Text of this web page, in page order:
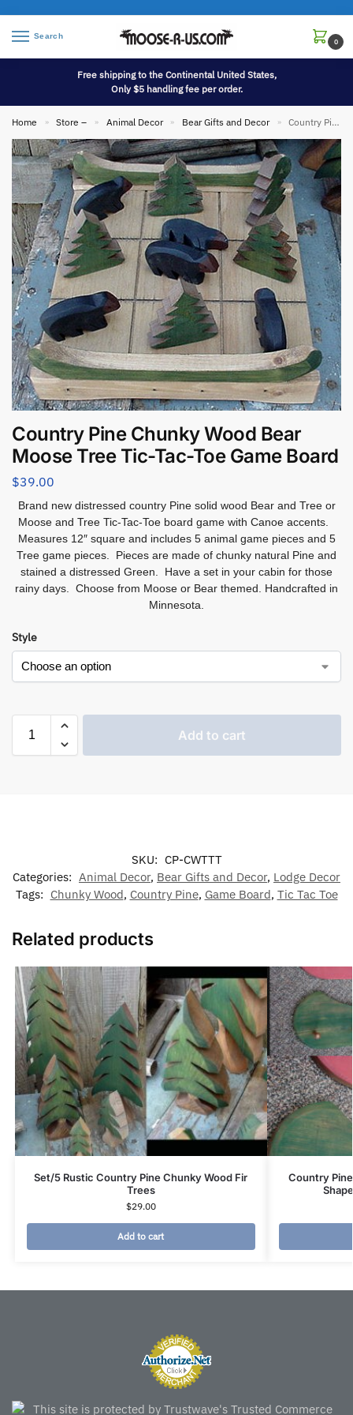
Search
0
Free shipping to the Continental United States,
Only $5 handling fee per order.
Home » Store – » Animal Decor » Bear Gifts and Decor » Country Pine Chunky Wood Bear Moose Tree Tic-Tac-Toe Game Board
Country Pine Chunky Wood Bear
Moose Tree Tic-Tac-Toe Game Board
$39.00
Brand new distressed country Pine solid wood Bear and Tree or
Moose and Tree Tic-Tac-Toe board game with Canoe accents.
Measures 12″ square and includes 5 animal game pieces and 5
Tree game pieces. Pieces are made of chunky natural Pine and
stained a distressed Green. Have a set in your cabin for those
rainy days. Choose from Moose or Bear themed. Handcrafted in
Minnesota.
Style
Add to cart
SKU: CP-CWTTT
Categories: Animal Decor, Bear Gifts and Decor, Lodge Decor
Tags: Chunky Wood, Country Pine, Game Board, Tic Tac Toe
Related products
Set/5 Rustic Country Pine Chunky Wood Fir
Trees
$29.00
Add to cart
Country